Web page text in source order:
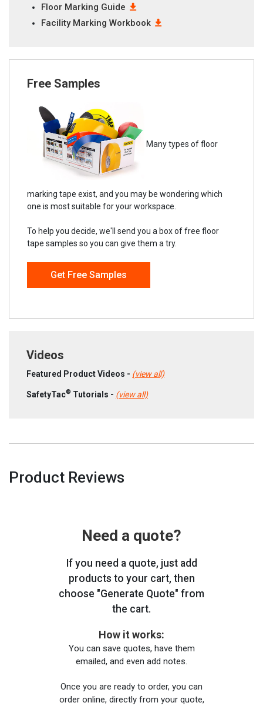
Floor Marking Guide
Facility Marking Workbook
Free Samples
Many types of floor
marking tape exist, and you may be wondering which
one is most suitable for your workspace.
To help you decide, we'll send you a box of free floor
tape samples so you can give them a try.
Get Free Samples
Videos
Featured Product Videos - (view all)
SafetyTac® Tutorials - (view all)
Product Reviews
Need a quote?
If you need a quote, just add
products to your cart, then
choose "Generate Quote" from
the cart.
How it works:
You can save quotes, have them
emailed, and even add notes.
Once you are ready to order, you can
order online, directly from your quote,